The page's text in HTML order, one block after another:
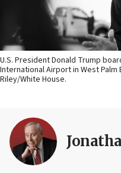
U.S. President Donald Trump
International Airport in West Palm
Riley/White House.